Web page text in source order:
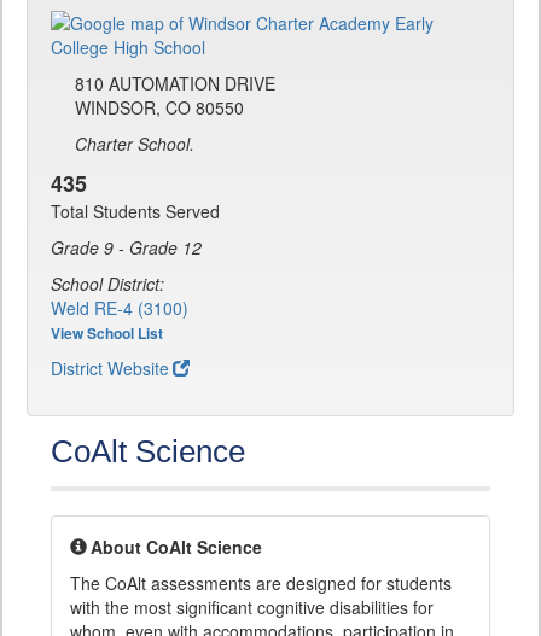
810 AUTOMATION DRIVE
WINDSOR, CO 80550
Charter School.
435
Total Students Served
Grade 9 - Grade 12
School District:
Weld RE-4 (3100)
View School List
District Website
CoAlt Science
About CoAlt Science
The CoAlt assessments are designed for students
with the most significant cognitive disabilities for